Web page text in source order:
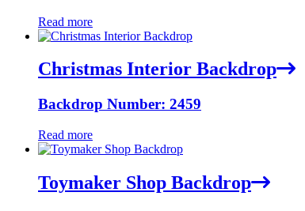
Read more
Christmas Interior Backdrop
Backdrop Number: 2459
Read more
Toymaker Shop Backdrop